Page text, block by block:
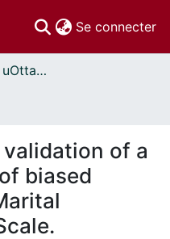
Se connecter
Thèses uOttawa // uOttawa Theses
of a
biased